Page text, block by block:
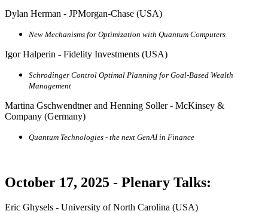
Dylan Herman - JPMorgan-Chase (USA)
New Mechanisms for Optimization with Quantum Computers
Igor Halperin - Fidelity Investments (USA)
Schrodinger Control Optimal Planning for Goal-Based Wealth
Management
Martina Gschwendtner and Henning Soller - McKinsey &
Company (Germany)
Quantum Technologies - the next GenAI in Finance
October 17, 2025 - Plenary Talks:
Eric Ghysels - University of North Carolina (USA)